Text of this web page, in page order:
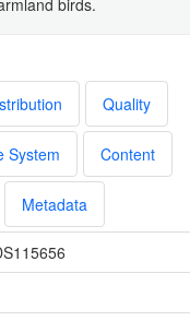
birds.
Quality
System Content
Metadata